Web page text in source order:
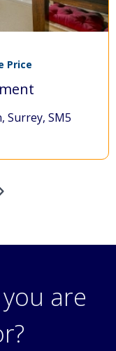
Price
Surrey, SM5
are